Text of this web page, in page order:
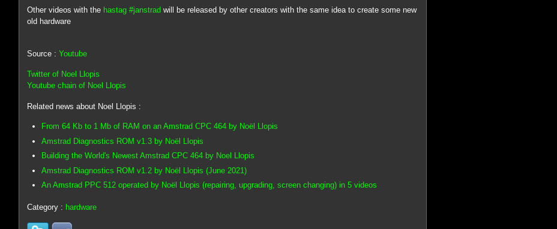
Other videos with the hastag #janstrad will be released by other creators with the same idea to create some new
old hardware
Source : Youtube
Twitter of Noel Llopis
Youtube chain of Noel Llopis
Related news about Noel Llopis :
From 64 Kb to 1 Mb of RAM on an Amstrad CPC 464 by Noël Llopis
Amstrad Diagnostics ROM v1.3 by Noël Llopis
Building the World's Newest Amstrad CPC 464 by Noel Llopis
Amstrad Diagnostics ROM v1.2 by Noël Llopis (June 2021)
An Amstrad PPC 512 operated by Noël Llopis (repairing, upgrading, screen changing) in 5 videos
Category : hardware